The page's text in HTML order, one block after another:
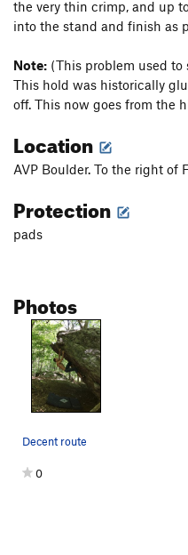
the very thin crimp, and up
into the stand and finish as
Note: (This problem used
This hold was historically
off. This now goes from the
Location
AVP Boulder. To the right of
Protection
pads
Photos
Decent route
0